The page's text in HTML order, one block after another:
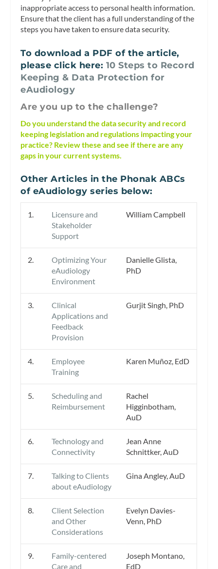
inappropriate access to personal health information.
Ensure that the client has a full understanding of the
steps you have taken to ensure data security.
To download a PDF of the article,
please click here: 10 Steps to Record
Keeping & Data Protection for
eAudiology
Are you up to the challenge?
Do you understand the data security and record
keeping legislation and regulations impacting your
practice? Review these and see if there are any
gaps in your current systems.
Other Articles in the Phonak ABCs
of eAudiology series below:
1.
Licensure and
Stakeholder
Support
William Campbell
2.
Optimizing Your
eAudiology
Environment
Danielle Glista,
PhD
3.
Clinical
Applications and
Feedback
Provision
Gurjit Singh, PhD
4.
Employee
Training
Karen Muñoz, EdD
5.
Scheduling and
Reimbursement
Rachel
Higginbotham,
AuD
6.
Technology and
Connectivity
Jean Anne
Schnittker, AuD
7.
Talking to Clients
about eAudiology
Gina Angley, AuD
8.
Client Selection
and Other
Considerations
Evelyn Davies-
Venn, PhD
9.
Family-centered
Care and
Joseph Montano,
EdD